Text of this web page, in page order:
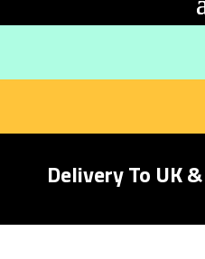
Delivery To UK